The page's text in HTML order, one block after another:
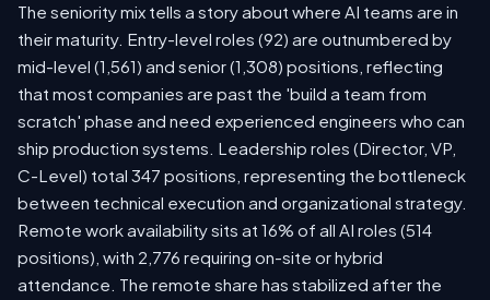
The seniority mix tells a story about where AI teams are in
their maturity. Entry-level roles (92) are outnumbered by
mid-level (1,561) and senior (1,308) positions, reflecting
that most companies are past the 'build a team from
scratch' phase and need experienced engineers who can
ship production systems. Leadership roles (Director, VP,
C-Level) total 347 positions, representing the bottleneck
between technical execution and organizational strategy.
Remote work availability sits at 16% of all AI roles (514
positions), with 2,776 requiring on-site or hybrid
attendance. The remote share has stabilized after the